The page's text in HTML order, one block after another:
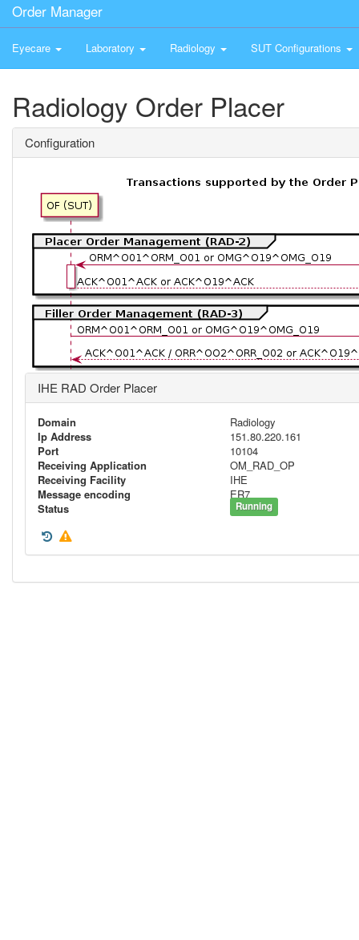
Order Manager
Eyecare Laboratory Radiology SUT Configurations
Radiology Order Placer
Configuration
IHE RAD Order Placer
Domain
Radiology
Ip Address
151.80.220.161
Port
10104
Receiving Application
OM_RAD_OP
Receiving Facility
IHE
Message encoding
ER7
Status
Running